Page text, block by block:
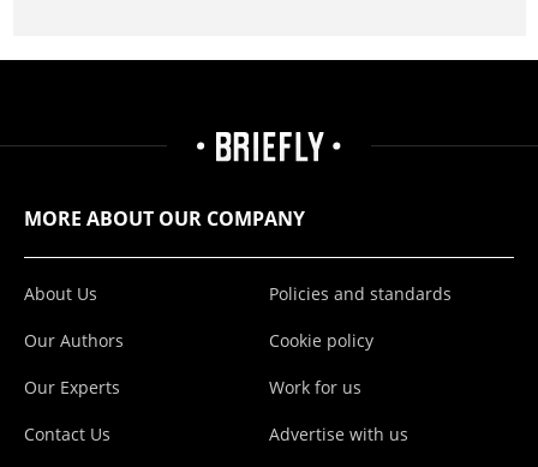
MORE ABOUT OUR COMPANY
About Us
Our Authors
Our Experts
Contact Us
Policies and standards
Cookie policy
Work for us
Advertise with us